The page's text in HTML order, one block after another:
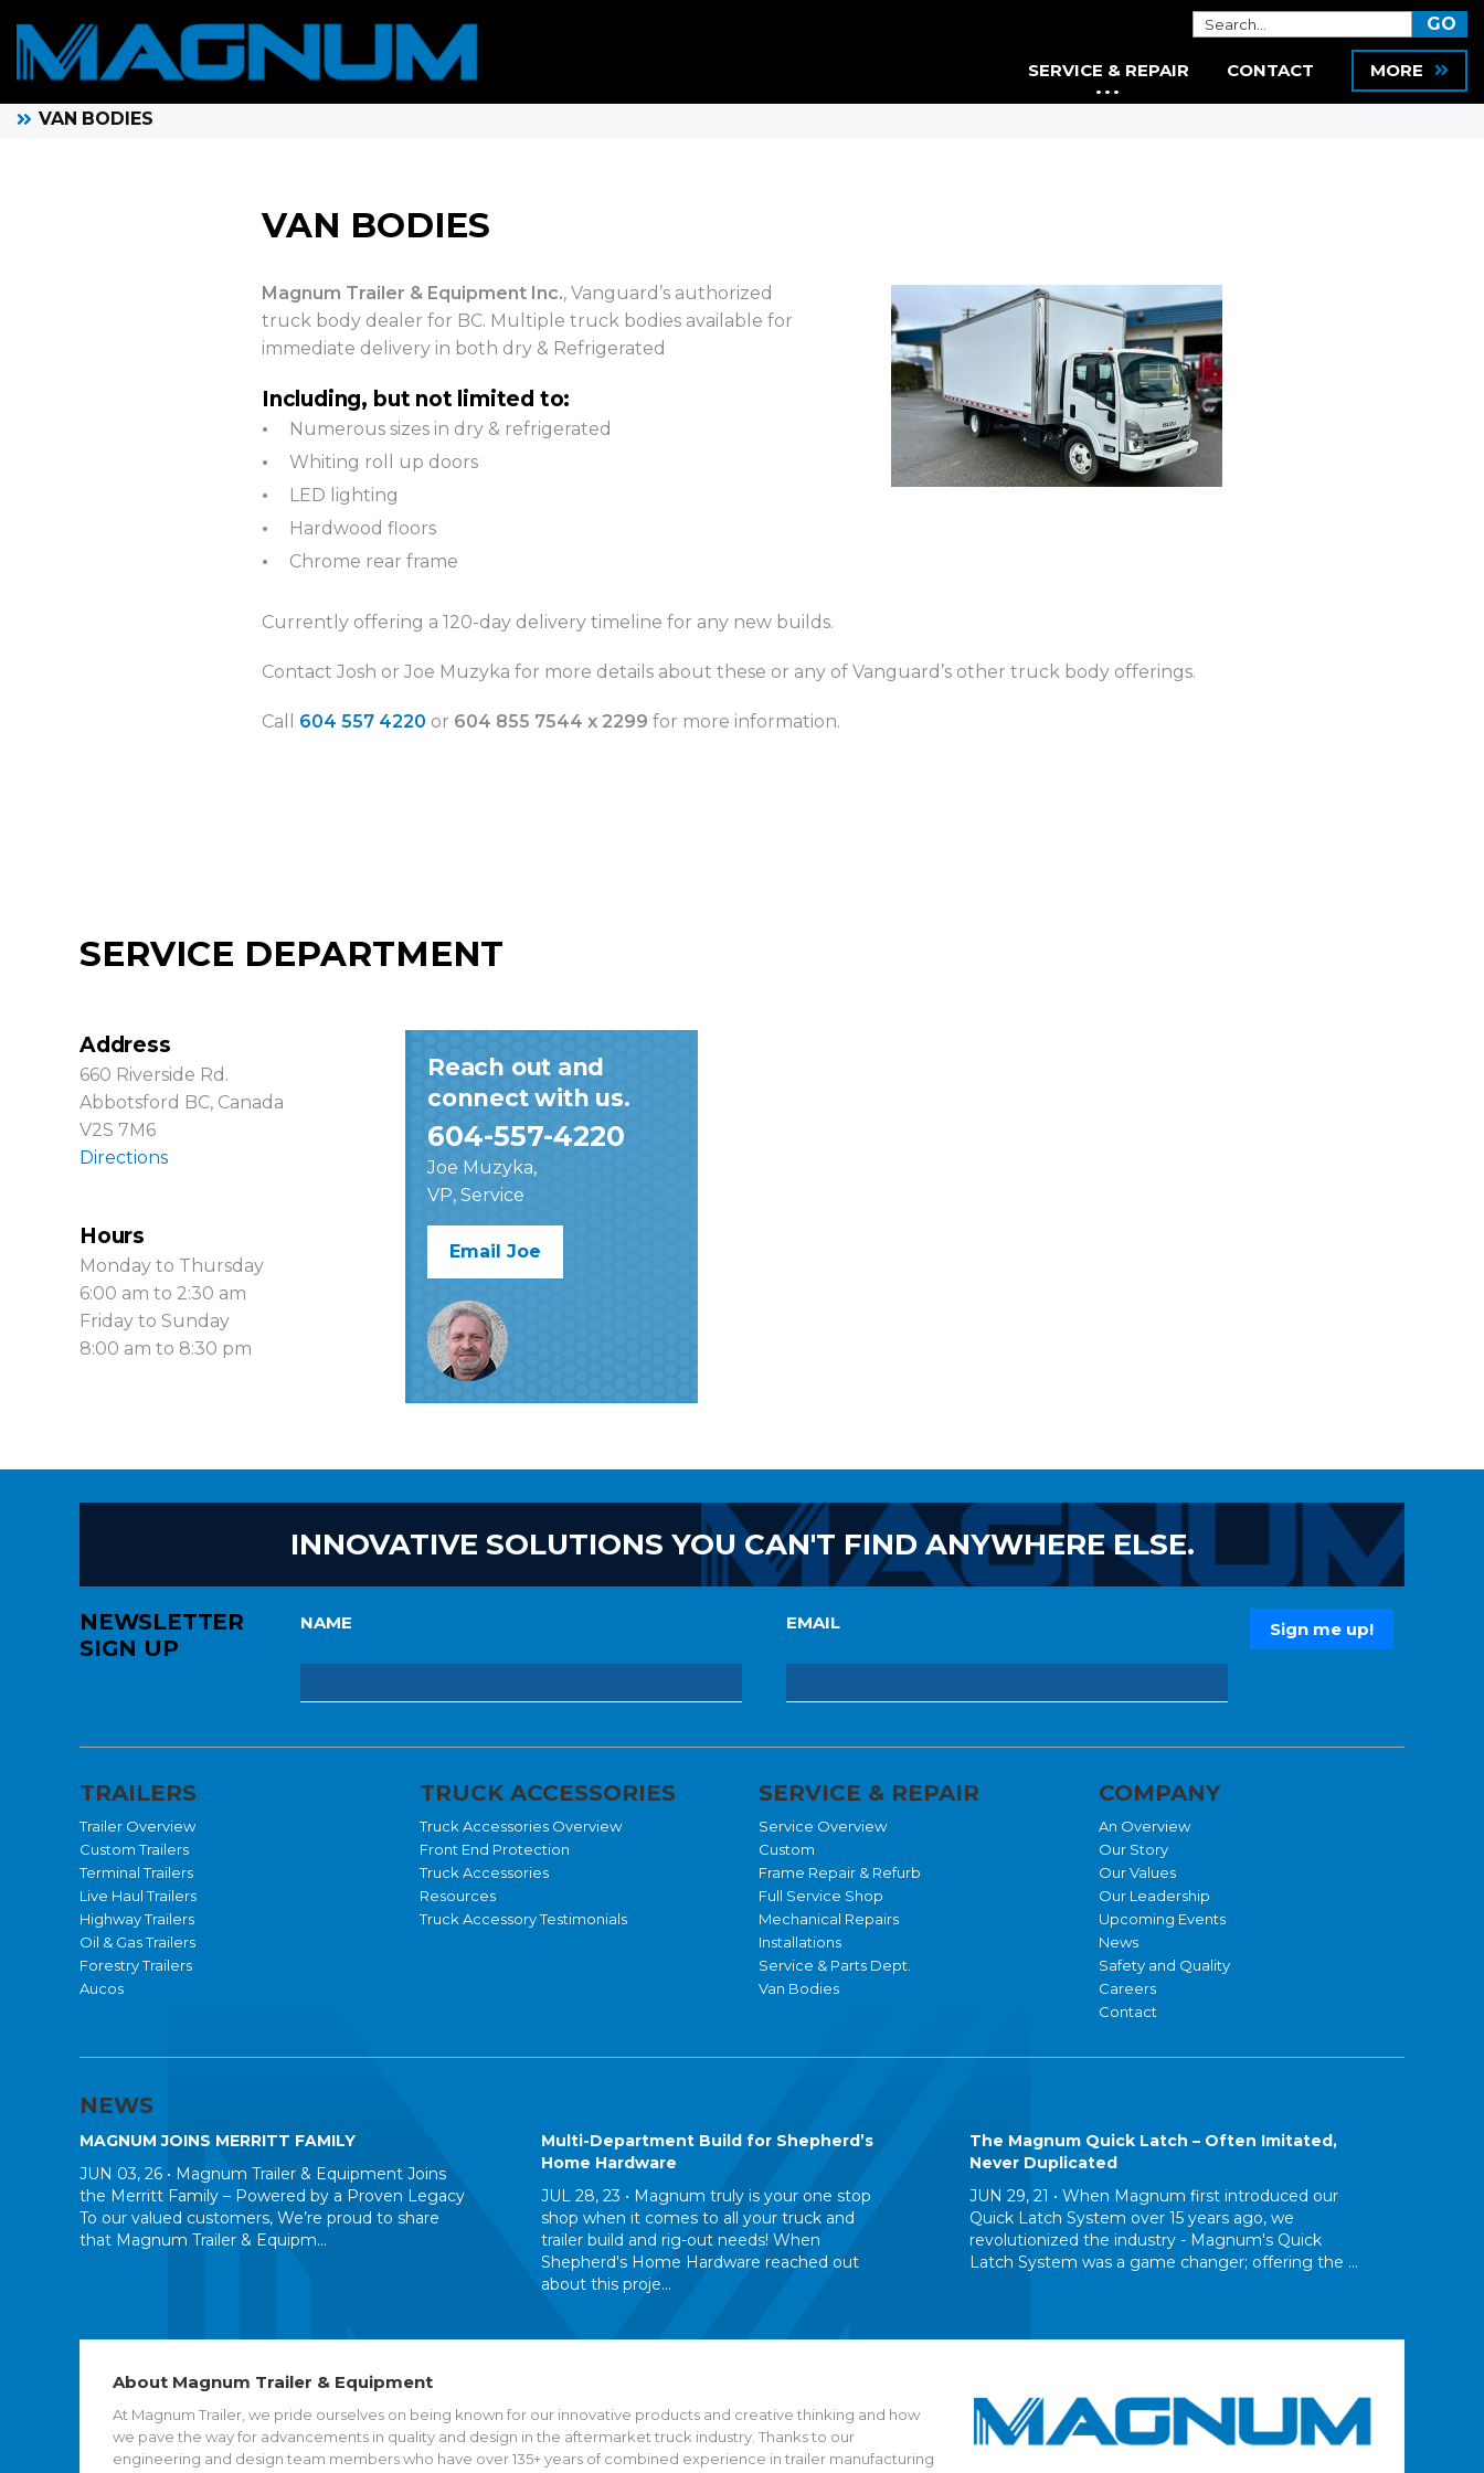
VAN BODIES
VAN BODIES
Magnum Trailer & Equipment Inc., Vanguard’s authorized
truck body dealer for BC. Multiple truck bodies available for
immediate delivery in both dry & Refrigerated
Including, but not limited to:
Numerous sizes in dry & refrigerated
Whiting roll up doors
LED lighting
Hardwood floors
Chrome rear frame
Currently offering a 120-day delivery timeline for any new builds.
Contact Josh or Joe Muzyka for more details about these or any of Vanguard’s other truck body offerings.
Call 604 557 4220 or 604 855 7544 x 2299 for more information.
SERVICE DEPARTMENT
Address
660 Riverside Rd.
Abbotsford BC, Canada
V2S 7M6
Directions
Hours
Monday to Thursday
6:00 am to 2:30 am
Friday to Sunday
8:00 am to 8:30 pm
Reach out and
connect with us.
604-557-4220
Joe Muzyka,
VP, Service
Email Joe
INNOVATIVE SOLUTIONS YOU CAN'T FIND ANYWHERE ELSE.
NEWSLETTER
SIGN UP
NAME EMAIL
TRAILERS
Trailer Overview
Custom Trailers
Terminal Trailers
Live Haul Trailers
Highway Trailers
Oil & Gas Trailers
Forestry Trailers
Aucos
TRUCK ACCESSORIES
Truck Accessories Overview
Front End Protection
Truck Accessories
Resources
Truck Accessory Testimonials
SERVICE & REPAIR
Service Overview
Custom
Frame Repair & Refurb
Full Service Shop
Mechanical Repairs
Installations
Service & Parts Dept.
Van Bodies
COMPANY
An Overview
Our Story
Our Values
Our Leadership
Upcoming Events
News
Safety and Quality
Careers
Contact
NEWS
MAGNUM JOINS MERRITT FAMILY
JUN 03, 26 • Magnum Trailer & Equipment Joins
the Merritt Family – Powered by a Proven Legacy
To our valued customers, We’re proud to share
that Magnum Trailer & Equipm...
Multi-Department Build for Shepherd’s
Home Hardware
JUL 28, 23 • Magnum truly is your one stop
shop when it comes to all your truck and
trailer build and rig-out needs! When
Shepherd's Home Hardware reached out
about this proje...
The Magnum Quick Latch – Often Imitated,
Never Duplicated
JUN 29, 21 • When Magnum first introduced our
Quick Latch System over 15 years ago, we
revolutionized the industry - Magnum's Quick
Latch System was a game changer; offering the ...
About Magnum Trailer & Equipment
At Magnum Trailer, we pride ourselves on being known for our innovative products and creative thinking and how
we pave the way for advancements in quality and design in the aftermarket truck industry. Thanks to our
engineering and design team members who have over 135+ years of combined experience in trailer manufacturing
SERVICE & REPAIR CONTACT MORE